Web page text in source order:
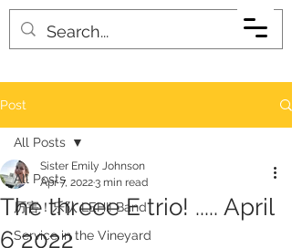
Post
All Posts
厉害！乐队 LEHI! Band
Service in the Vineyard
All Posts
The threee E trio! ..... April
6 2022
Sister Emily Johnson
Apr 7, 20223 min read